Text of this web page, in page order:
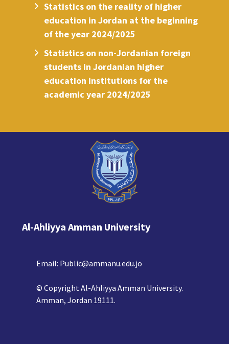
Statistics on the reality of higher
education in Jordan at the beginning
of the year 2024/2025
Statistics on non-Jordanian foreign
students in Jordanian higher
education institutions for the
academic year 2024/2025
Al-Ahliyya Amman University
Email: Public@ammanu.edu.jo
© Copyright Al-Ahliyya Amman University.
Amman, Jordan 19111.